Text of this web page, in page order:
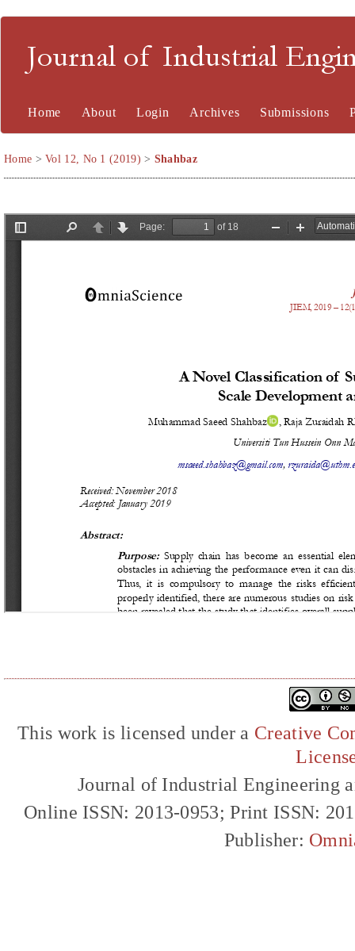
Journal of Industrial
Home About Login Archives Submissions
Home >Vol 12, No 1 (2019) > Shahbaz
This work is licensed under a Creative
Journal of Industrial Engineering
Online ISSN: 2013-0953; Print ISSN:
Publisher: